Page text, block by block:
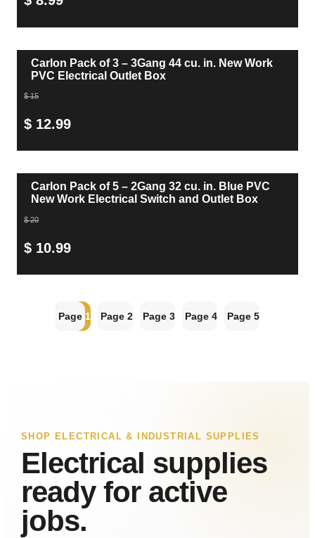
Carlon Pack of 3 – 3Gang 44 cu. in. New Work
PVC Electrical Outlet Box
$ 15
$ 12.99
Carlon Pack of 5 – 2Gang 32 cu. in. Blue PVC
New Work Electrical Switch and Outlet Box
$ 20
$ 10.99
Page 1 Page 2 Page 3 Page 4 Page 5
SHOP ELECTRICAL & INDUSTRIAL SUPPLIES
Electrical supplies
ready for active
jobs.